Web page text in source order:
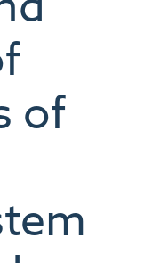
of